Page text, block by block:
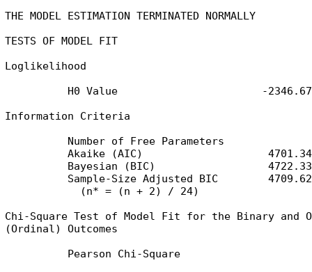
THE MODEL ESTIMATION TERMINATED NORMALLY
TESTS OF MODEL FIT
Loglikelihood
H0 Value                       -
Information Criteria
Number of Free Parameters
Akaike (AIC)
Bayesian (BIC)
Sample-Size Adjusted BIC
            (n* = (n + 2) / 24)
Chi-Square Test of Model Fit for the Binary and
(Ordinal) Outcomes
          Pearson Chi-Square